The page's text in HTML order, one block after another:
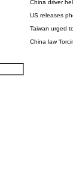
China driver
US releases
Taiwan urged
China law